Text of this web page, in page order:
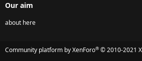
Our aim
about here
Community platform by XenForo® © 2010-2021